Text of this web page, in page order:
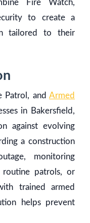
Fire Watch,
to create a
tailored to their
Patrol, and Armed
in Bakersfield,
against evolving
a construction
monitoring
routine patrols, or
trained armed
helps prevent